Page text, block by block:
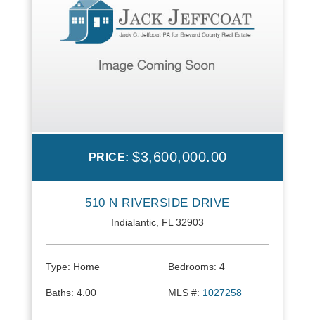
PRICE: $3,600,000.00
510 N RIVERSIDE DRIVE
Indialantic, FL 32903
Type: Home Bedrooms: 4
Baths: 4.00 MLS #: 1027258